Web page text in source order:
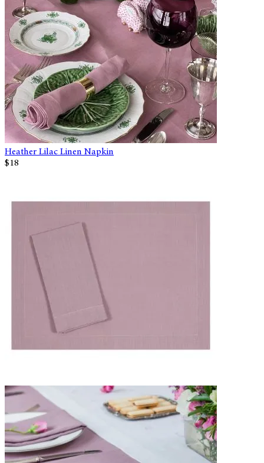
Heather Lilac Linen Napkin
$18